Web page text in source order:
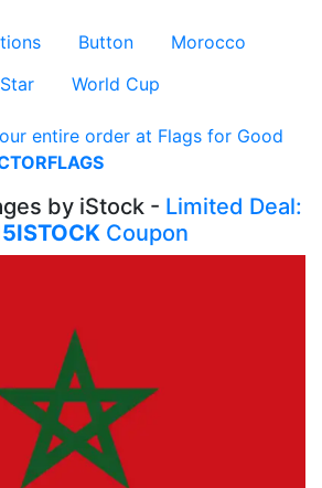
Button
Morocco
Star World Cup
entire order at Flags for Good
by iStock - Limited Deal:
Coupon